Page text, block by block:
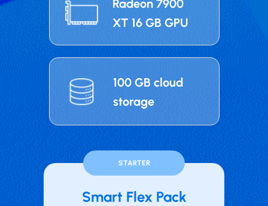
Radeon 7900
XT 16 GB GPU
100 GB cloud
storage
STARTER
Smart Flex Pack